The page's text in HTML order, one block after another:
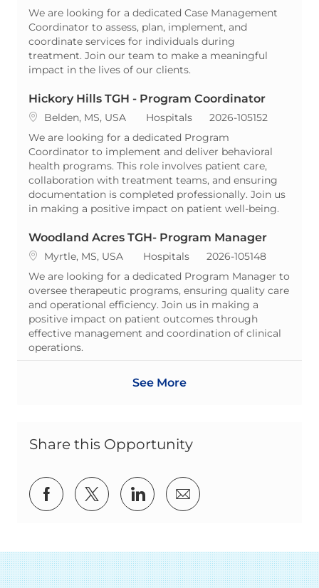
We are looking for a dedicated Case Management
Coordinator to assess, plan, implement, and
coordinate services for individuals during
treatment. Join our team to make a meaningful
impact in the lives of our clients.
Hickory Hills TGH - Program Coordinator
Location
Belden, MS, USA Category
Hospitals ReqId
2026-105152
We are looking for a dedicated Program
Coordinator to implement and deliver behavioral
health programs. This role involves patient care,
collaboration with treatment teams, and ensuring
documentation is completed professionally. Join us
in making a positive impact on patient well-being.
Woodland Acres TGH- Program Manager
Location
Myrtle, MS, USA Category
Hospitals ReqId
2026-105148
We are looking for a dedicated Program Manager to
oversee therapeutic programs, ensuring quality care
and operational efficiency. Join us in making a
positive impact on patient outcomes through
effective management and coordination of clinical
operations.
See More
Share this Opportunity
Share via Facebook
Share via twitter
Share via LinkedIn
Share via email